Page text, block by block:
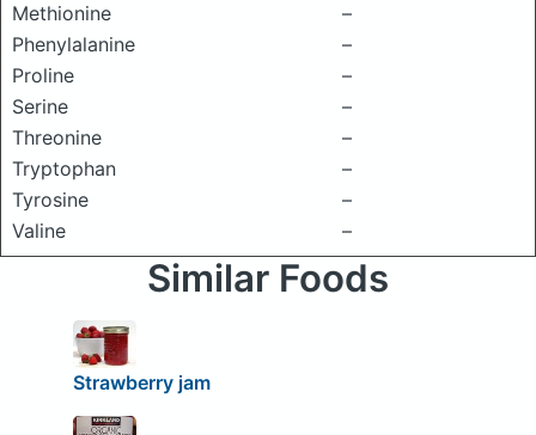
Methionine
–
Phenylalanine
–
Proline
–
Serine
–
Threonine
–
Tryptophan
–
Tyrosine
–
Valine
–
Similar Foods
Strawberry jam